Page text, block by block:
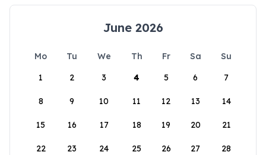
June 2026
Mo Tu We Th Fr Sa
Su
1
2 3 4 5 6 7
8 9 10 11 12 13 14
15 16 17 18 19 20 21
22 23 24 25 26 27 28